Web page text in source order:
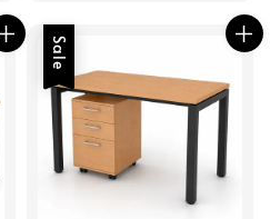
Sale